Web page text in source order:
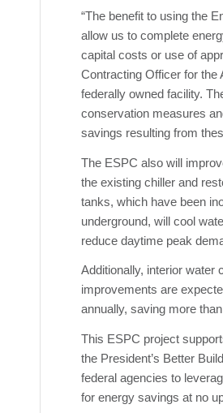
“The benefit to using the
allow us to complete
capital costs or use of
Contracting Officer for the
federally owned facility.
conservation measures
savings resulting from
The ESPC also will
the existing chiller and
tanks, which have been
underground, will cool
reduce daytime peak
Additionally, interior water
improvements are
annually, saving more
This ESPC project
the President’s Better
federal agencies to
for energy savings at no